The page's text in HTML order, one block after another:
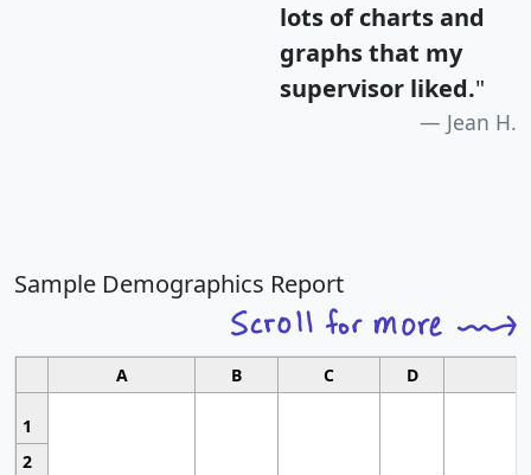
lots of charts and
graphs that my
supervisor liked."
Jean H.
Sample Demographics Report
A B C D
1
2